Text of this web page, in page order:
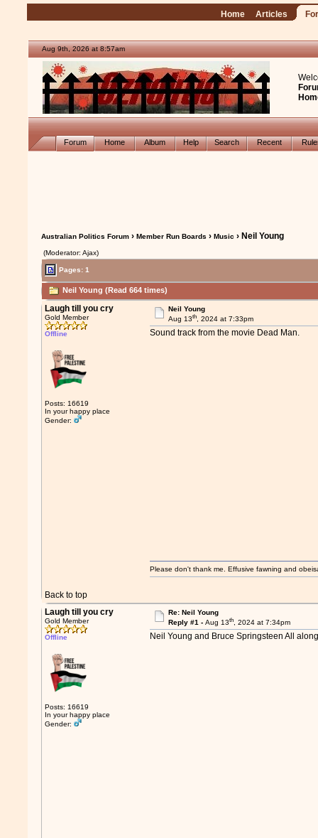
Home Articles
Aug 9th, 2026 at 8:57am
Forum Home Album Help Search Recent
Australian Politics Forum ›Member Run Boards ›Music › Neil Young
(Moderator: Ajax)
Pages: 1
Neil Young (Read 664 times)
Laugh till you cry
Gold Member
Offline
Posts: 16619
In your happy place
Gender:
Neil Young
Aug 13th, 2024 at 7:33pm
Sound track from the movie Dead Man.
Back to top
Please don't thank me. Effusive fawning and
Laugh till you cry
Gold Member
Offline
Posts: 16619
In your happy place
Gender:
Re: Neil Young
Reply #1 - Aug 13th, 2024 at 7:34pm
Neil Young and Bruce Springsteen All